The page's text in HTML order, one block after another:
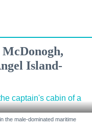
Island-
the male-dominated maritime